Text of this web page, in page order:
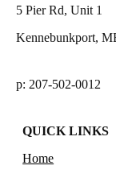
5 Pier Rd, Unit 1
Kennebunkport,
p: 207-502-0012
QUICK LINKS
Home